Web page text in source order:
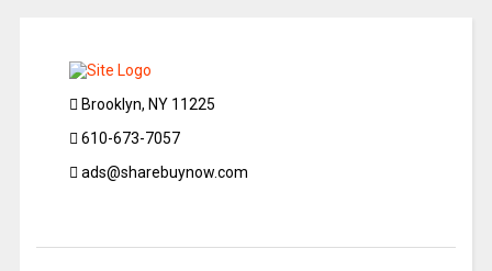
Brooklyn, NY 11225
610-673-7057
ads@sharebuynow.com